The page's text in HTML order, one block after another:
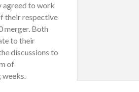
agreed to work
their respective
merger. Both
to their
discussions to
of
weeks.